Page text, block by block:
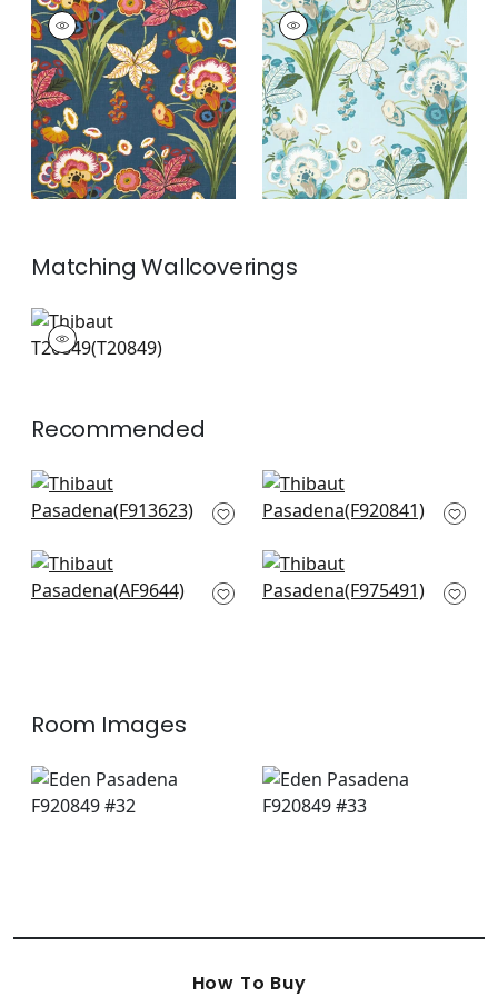
PASADENA
Print Fabric|Navy
+2
PASADENA
Print Fabric|Spa
Blue
+2
MatchingWallcoverings
T20849
Wallpaper|
Recommended
Katsura in Emerald
F913623
Yukio in Green
F920841
Fairbanks in Green
AF9644
Honshu in Green
F975491
Room Images
How To Buy